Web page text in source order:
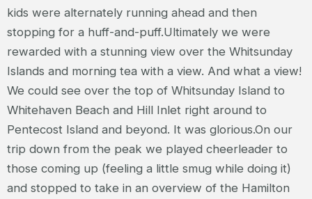
kids were alternately running ahead and then
stopping for a huff-and-puff.Ultimately we were
rewarded with a stunning view over the Whitsunday
Islands and morning tea with a view. And what a view!
We could see over the top of Whitsunday Island to
Whitehaven Beach and Hill Inlet right around to
Pentecost Island and beyond. It was glorious.On our
trip down from the peak we played cheerleader to
those coming up (feeling a little smug while doing it)
and stopped to take in an overview of the Hamilton